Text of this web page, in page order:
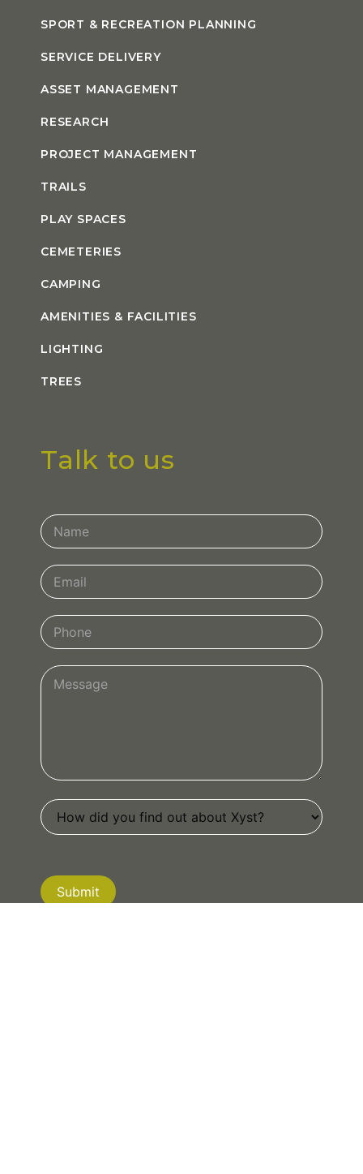
SPORT & RECREATION PLANNING
SERVICE DELIVERY
ASSET MANAGEMENT
RESEARCH
PROJECT MANAGEMENT
TRAILS
PLAY SPACES
CEMETERIES
CAMPING
AMENITIES & FACILITIES
LIGHTING
TREES
Talk to us
Contact
Us
Submit